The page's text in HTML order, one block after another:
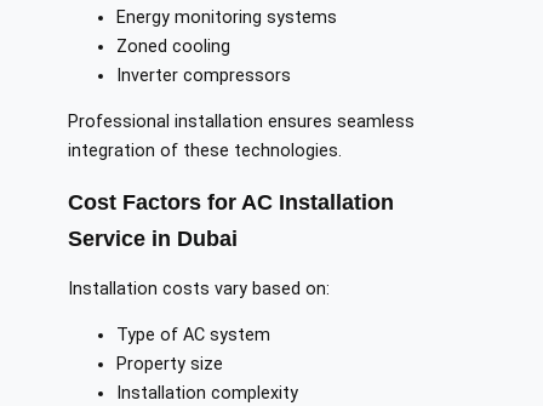
Energy monitoring systems
Zoned cooling
Inverter compressors
Professional installation ensures seamless
integration of these technologies.
Cost Factors for AC Installation
Service in Dubai
Installation costs vary based on:
Type of AC system
Property size
Installation complexity